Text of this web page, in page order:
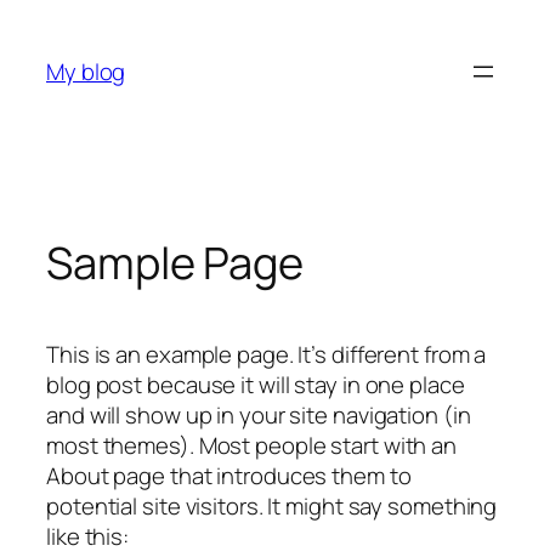
content
My blog
Sample Page
This is an example page. It’s different from a
blog post because it will stay in one place
and will show up in your site navigation (in
most themes). Most people start with an
About page that introduces them to
potential site visitors. It might say something
like this: